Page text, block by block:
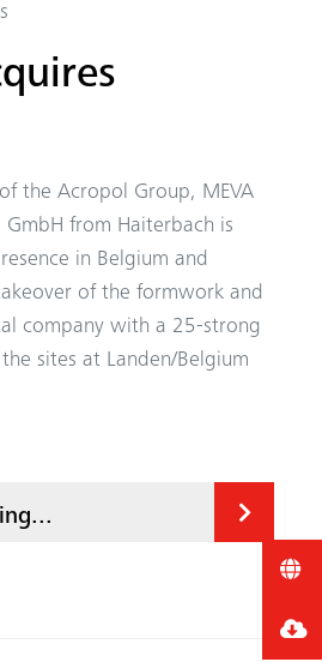
the Acropol Group, MEVA
GmbH from Haiterbach is
in Belgium and
of the formwork and
company with a 25-strong
sites at Landen/Belgium